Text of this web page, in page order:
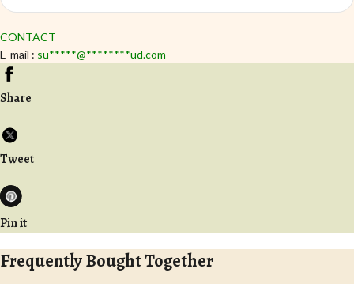
CONTACT
E-mail : su*****@********ud.com
Share
Tweet
Pin it
Frequently Bought Together